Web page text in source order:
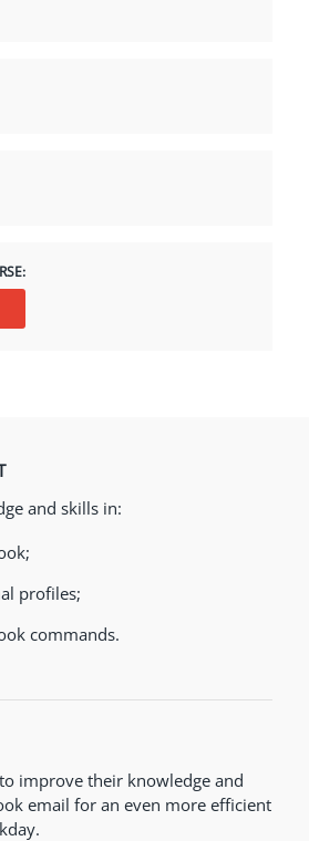
and skills in:
profiles;
commands.
improve their knowledge and
email for an even more efficient